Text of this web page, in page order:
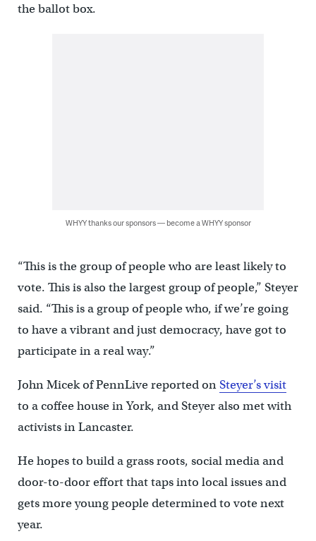
the ballot box.
WHYY thanks our sponsors — become a WHYY sponsor
“This is the group of people who are least likely to
vote. This is also the largest group of people,” Steyer
said. “This is a group of people who, if we’re going
to have a vibrant and just democracy, have got to
participate in a real way.”
John Micek of PennLive reported onSteyer’s visit
to a coffee house in York, and Steyer also met with
activists in Lancaster.
He hopes to build a grass roots, social media and
door-to-door effort that taps into local issues and
gets more young people determined to vote next
year.